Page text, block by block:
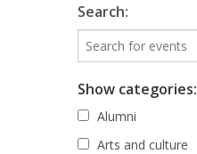
Search:
Show categories:
Alumni
Arts and culture